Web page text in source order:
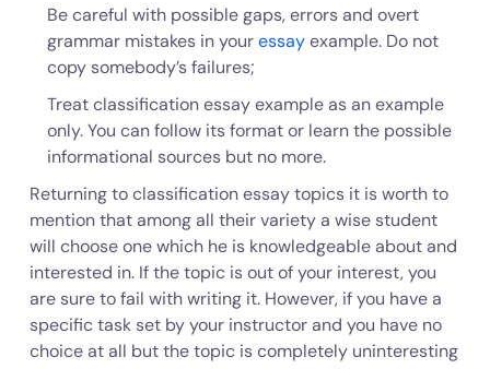
Be careful with possible gaps, errors and overt
grammar mistakes in youressayexample. Do not
copy somebody’s failures;
Treat classification essay example as an example
only. You can follow its format or learn the possible
informational sources but no more.
Returning to classification essay topics it is worth to
mention that among all their variety a wise student
will choose one which he is knowledgeable about and
interested in. If the topic is out of your interest, you
are sure to fail with writing it. However, if you have a
specific task set by your instructor and you have no
choice at all but the topic is completely uninteresting